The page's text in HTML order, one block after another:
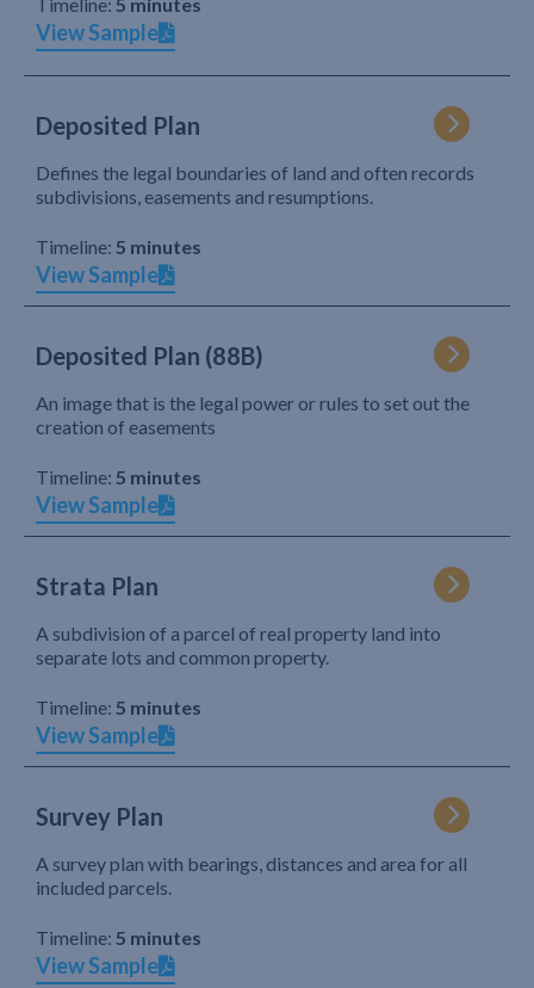
Timeline: 5 minutes
View Sample
Deposited Plan
Defines the legal boundaries of land and often records
subdivisions, easements and resumptions.
Timeline: 5 minutes
View Sample
Deposited Plan (88B)
An image that is the legal power or rules to set out the
creation of easements
Timeline: 5 minutes
View Sample
Strata Plan
A subdivision of a parcel of real property land into
separate lots and common property.
Timeline: 5 minutes
View Sample
Survey Plan
A survey plan with bearings, distances and area for all
included parcels.
Timeline: 5 minutes
View Sample